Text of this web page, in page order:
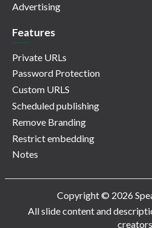
Advertising
Features
Private URLs
Password Protection
Custom URLS
Scheduled publishing
Remove Branding
Restrict embedding
Notes
Copyright © 2026
All slide content and